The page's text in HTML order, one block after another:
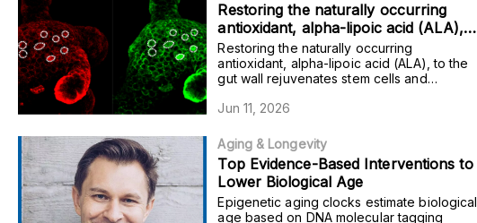
Restoring the naturally occurring
antioxidant, alpha-lipoic acid (ALA),
to the gut wall rejuvenates stem cells
and counters age-related gut
degeneration in mice and human
models.
Restoring the naturally occurring
antioxidant, alpha-lipoic acid (ALA), to the
gut wall rejuvenates stem cells and
mice and human models.
Jun 11, 2026
Aging & Longevity
Top Evidence-Based Interventions to
Lower Biological Age
Epigenetic aging clocks estimate biological
age based on DNA molecular tagging